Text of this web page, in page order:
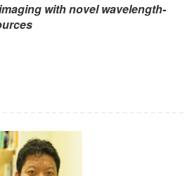
with novel wavelength-